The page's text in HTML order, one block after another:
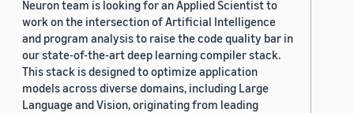
Neuron team is looking for an Applied Scientist to
work on the intersection of Artificial Intelligence
and program analysis to raise the code quality bar in
our state-of-the-art deep learning compiler stack.
This stack is designed to optimize application
models across diverse domains, including Large
Language and Vision, originating from leading